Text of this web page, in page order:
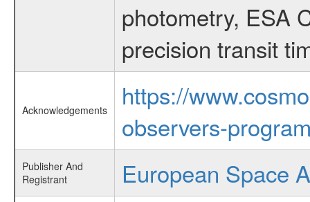
photometry, ESA
precision transit
Acknowledgements
https://
observers-
Publisher And
Registrant
European Space